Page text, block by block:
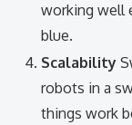
working well
blue.
Scalability
robots in a
things work